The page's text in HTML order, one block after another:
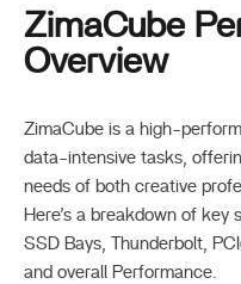
ZimaCube
Overview
ZimaCube is a high-
data-intensive tasks,
needs of both creative
Here’s a breakdown of key
SSD Bays, Thunderbolt,
and overall Performance.